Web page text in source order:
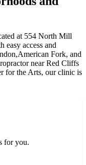
at 554 North Mill
access and
Fork, and
near Red Cliffs
for the Arts, our clinic is
for you.